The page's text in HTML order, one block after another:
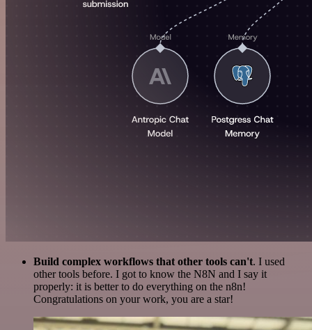
Build complex workflows that other tools can't. I used
other tools before. I got to know the N8N and I say it
properly: it is better to do everything on the n8n!
Congratulations on your work, you are a star!